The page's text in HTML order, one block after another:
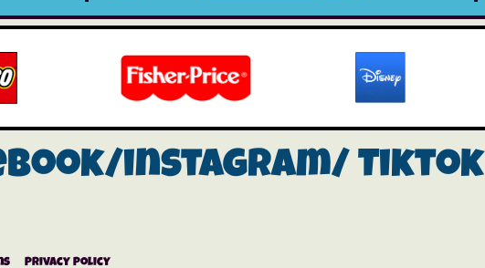
instagram/ Tiktok
Privacy Policy